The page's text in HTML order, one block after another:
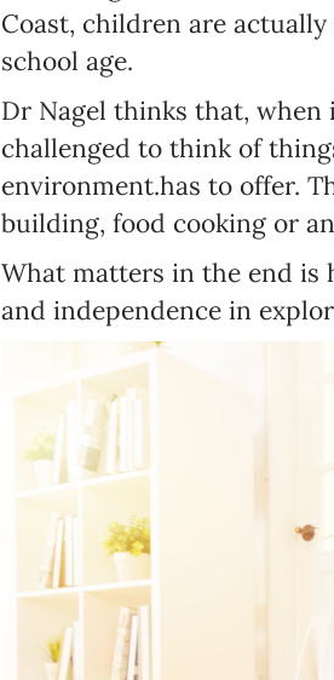
Coast, children are
school age.
Dr Nagel thinks that,
challenged to think of
environment.has to offer.
building, food cooking or
What matters in the end
and independence in